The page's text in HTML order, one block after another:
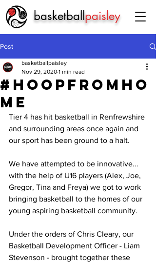
basketballpaisley
Post
#hoopfromho
me
basketballpaisley
Nov 29, 2020 1 min read
Tier 4 has hit basketball in Renfrewshire
and surrounding areas once again and
our sport has been ground to a halt.
We have attempted to be innovative...
with the help of U16 players (Alex, Joe,
Gregor, Tina and Freya) we got to work
bringing basketball to the homes of our
young aspiring basketball community.
Under the orders of Chris Cleary, our
Basketball Development Officer - Liam
Stevenson - brought together these